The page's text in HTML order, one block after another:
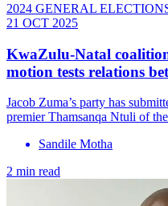
2024 GENERAL
21 OCT 2025
KwaZulu-Natal
motion tests relations
Jacob Zuma’s party has
premier Thamsanqa Ntuli of
Sandile Motha
2 min read